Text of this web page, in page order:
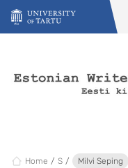
Skip to content
Home S Milvi Seping